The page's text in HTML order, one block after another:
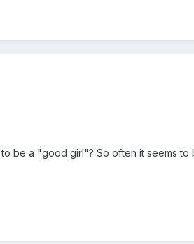
be a "good girl"? So often it seems to